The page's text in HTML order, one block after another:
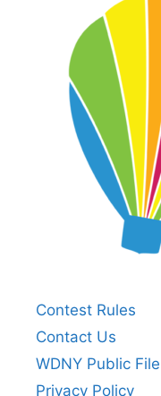
Contest Rules
Contact Us
WDNY Public File
Privacy Policy